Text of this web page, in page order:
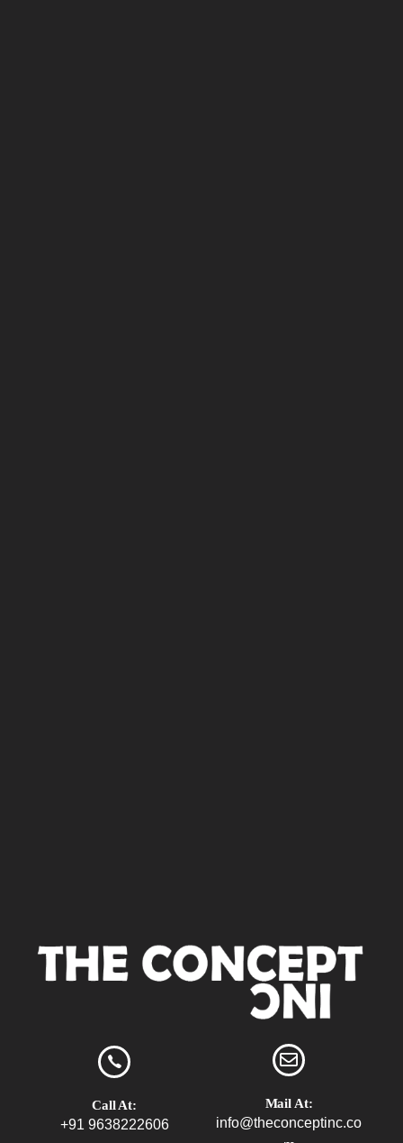
Call At:
+91 9638222606
Mail At:
info@theconceptinc.co